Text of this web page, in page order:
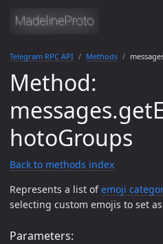
Telegram RPC API Methods
Method:
hotoGroups
Back to methods index
Represents a list ofemoji
selecting custom emojis to set as
Parameters: